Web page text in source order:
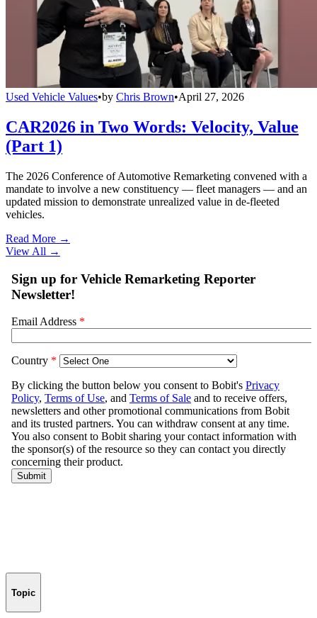
Used Vehicle Values•by Chris Brown•April 27, 2026
CAR2026 in Two Words: Velocity, Value
(Part 1)
The 2026 Conference of Automotive Remarketing convened with a
mandate to involve a new constituency — fleet managers — and an
updated mission to demonstrate unrealized value in de-fleeted
vehicles.
Read More →
View All →
Topic